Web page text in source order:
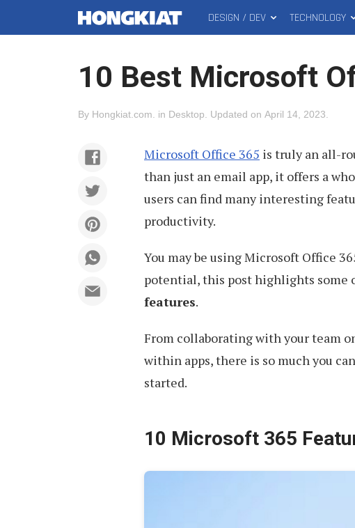
MAIN
MENU
DESIGN / DEV TECHNOLOGY
10 Best Microsoft
By Hongkiat.com in Desktop Updated on April 14, 2023
Microsoft Office 365 is truly an all-
than just an email app, it offers a
users can find many interesting
productivity.
You may be using Microsoft Office
potential, this post highlights some
features.
From collaborating with your team
within apps, there is so much you
started.
10 Microsoft 365